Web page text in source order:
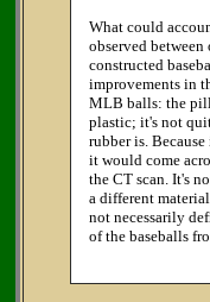
What could
observed
constructed
improvements in
MLB balls: the
plastic; it's not
rubber is.
it would come
the CT scan. It's
a different
not necessarily
of the baseballs